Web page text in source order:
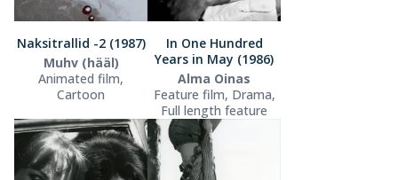
Naksitrallid -2 (1987)
Muhv (hääl)
Animated film,
Cartoon
In One Hundred
Years in May (1986)
Alma Oinas
Feature film, Drama,
Full length feature